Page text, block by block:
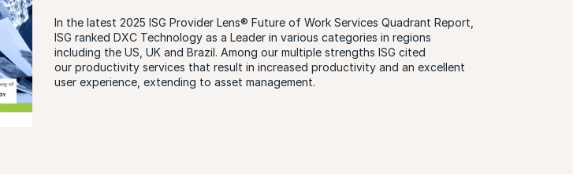
In the latest 2025 ISG Provider Lens® Future of Work Services Quadrant Report,
ISG ranked DXC Technology as a Leader in various categories in regions
including the US, UK and Brazil. Among our multiple strengths ISG cited
our productivity services that result in increased productivity and an excellent
user experience, extending to asset management.